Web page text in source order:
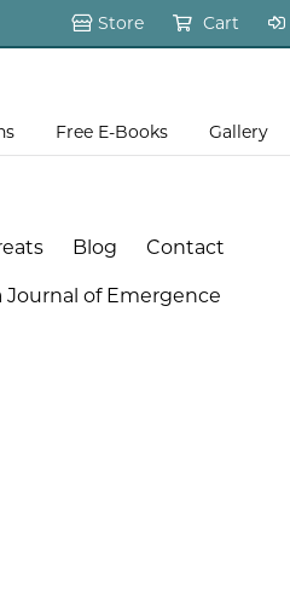
Store Cart
Free E-Books Gallery
Blog Contact
Journal of Emergence